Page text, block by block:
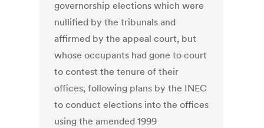
governorship elections which were
nullified by the tribunals and
affirmed by the appeal court, but
whose occupants had gone to court
to contest the tenure of their
offices, following plans by the INEC
to conduct elections into the offices
using the amended 1999